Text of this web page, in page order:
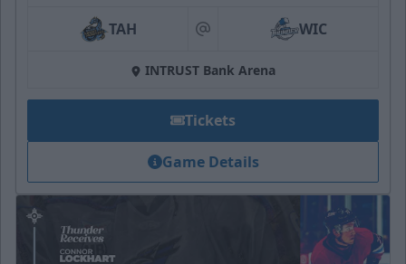
TAH at WIC
INTRUST Bank Arena
Tickets
Game Details